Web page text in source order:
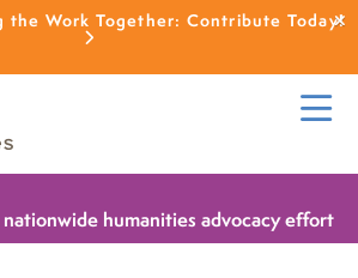
the Work Together: Contribute Today!
humanities advocacy effort